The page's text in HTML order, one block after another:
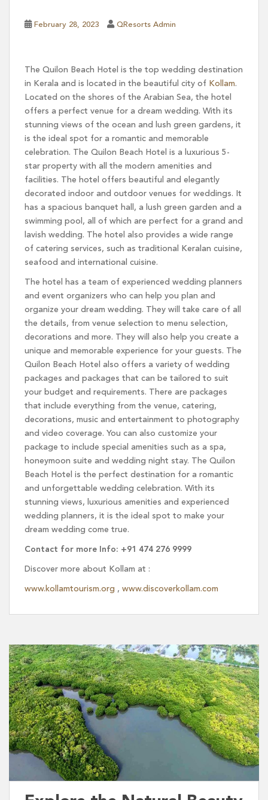
February 28, 2023 QResorts Admin
The Quilon Beach Hotel is the top wedding destination
in Kerala and is located in the beautiful city of Kollam.
Located on the shores of the Arabian Sea, the hotel
offers a perfect venue for a dream wedding. With its
stunning views of the ocean and lush green gardens, it
is the ideal spot for a romantic and memorable
celebration. The Quilon Beach Hotel is a luxurious 5-
star property with all the modern amenities and
facilities. The hotel offers beautiful and elegantly
decorated indoor and outdoor venues for weddings. It
has a spacious banquet hall, a lush green garden and a
swimming pool, all of which are perfect for a grand and
lavish wedding. The hotel also provides a wide range
of catering services, such as traditional Keralan cuisine,
seafood and international cuisine.
The hotel has a team of experienced wedding planners
and event organizers who can help you plan and
organize your dream wedding. They will take care of all
the details, from venue selection to menu selection,
decorations and more. They will also help you create a
unique and memorable experience for your guests. The
Quilon Beach Hotel also offers a variety of wedding
packages and packages that can be tailored to suit
your budget and requirements. There are packages
that include everything from the venue, catering,
decorations, music and entertainment to photography
and video coverage. You can also customize your
package to include special amenities such as a spa,
honeymoon suite and wedding night stay. The Quilon
Beach Hotel is the perfect destination for a romantic
and unforgettable wedding celebration. With its
stunning views, luxurious amenities and experienced
wedding planners, it is the ideal spot to make your
dream wedding come true.
Contact for more Info: +91 474 276 9999
Discover more about Kollam at :
www.kollamtourism.org , www.discoverkollam.com